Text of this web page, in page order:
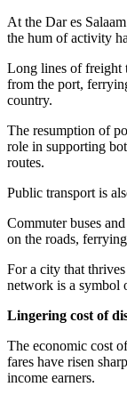
At the Dar es
the hum of activity
Long lines of freight
from the port,
country.
The resumption of
role in supporting
routes.
Public transport is
Commuter buses
on the roads,
For a city that
network is a symbol
Lingering cost of
The economic cost
fares have risen
income earners.